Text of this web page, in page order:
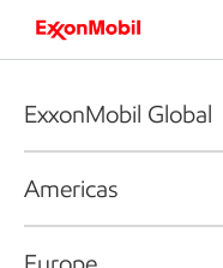
ExxonMobil Global
Americas